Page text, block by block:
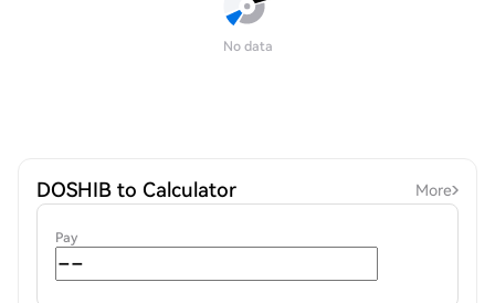
No data
DOSHIB to Calculator More
Pay